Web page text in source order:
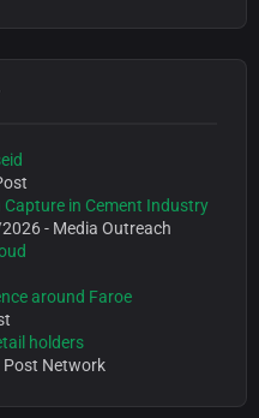
in Cement Industry
- Media Outreach
around Faroe
holders
Post Network